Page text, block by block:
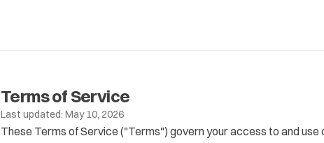
Terms of Service
Last updated: May 10, 2026
These Terms of Service ("Terms") govern your access to and use